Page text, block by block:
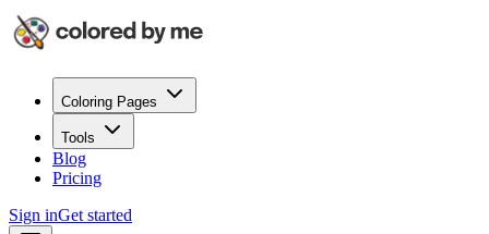
Coloring Pages
Tools
Blog
Pricing
Sign inGet started